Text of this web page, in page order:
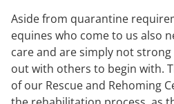
Aside from quarantine
equines who come to us also
care and are simply not
out with others to begin with.
of our Rescue and Rehoming